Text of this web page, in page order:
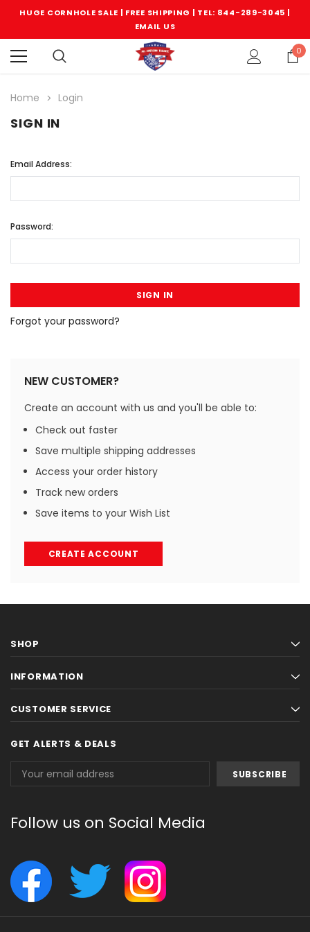
HUGE CORNHOLE SALE | FREE SHIPPING | TEL: 844-289-3045 |
EMAIL US
0
Home Login
SIGN IN
Email Address:
Password:
Forgot your password?
NEW CUSTOMER?
Create an account with us and you'll be able to:
Check out faster
Save multiple shipping addresses
Access your order history
Track new orders
Save items to your Wish List
CREATE ACCOUNT
SHOP
INFORMATION
CUSTOMER SERVICE
GET ALERTS & DEALS
Address
Follow us on Social Media